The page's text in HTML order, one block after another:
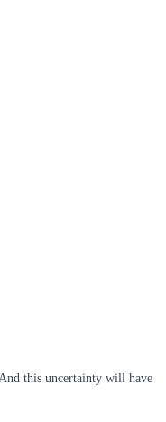
And this uncertainty will have